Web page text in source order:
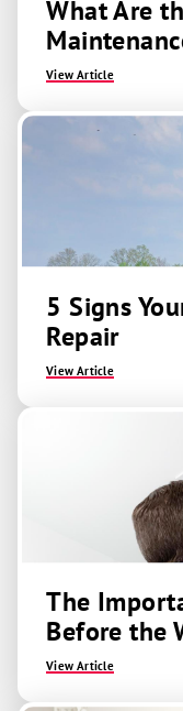
What Are
View Article
5 Signs
Repair
View Article
The
Before the
View Article